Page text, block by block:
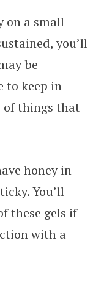
on a small
you’ll
be
to keep in
of things that
honey in
You’ll
these gels if
with a